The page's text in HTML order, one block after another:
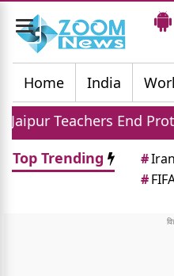
Toggle
navigation
Home
India
End Protest: Madan
Top Trending
#
#